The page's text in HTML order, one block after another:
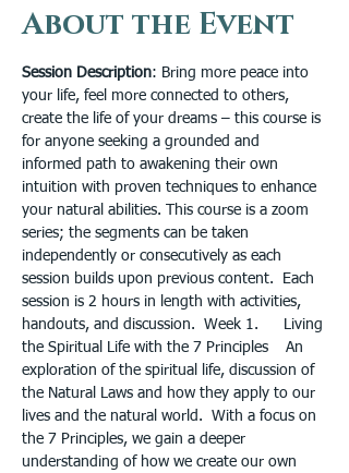
About the Event
Session Description: Bring more peace into
your life, feel more connected to others,
create the life of your dreams – this course is
for anyone seeking a grounded and
informed path to awakening their own
intuition with proven techniques to enhance
your natural abilities. This course is a zoom
series; the segments can be taken
independently or consecutively as each
session builds upon previous content.  Each
session is 2 hours in length with activities,
handouts, and discussion.  Week 1.	Living
the Spiritual Life with the 7 Principles    An
exploration of the spiritual life, discussion of
the Natural Laws and how they apply to our
lives and the natural world.  With a focus on
the 7 Principles, we gain a deeper
understanding of how we create our own